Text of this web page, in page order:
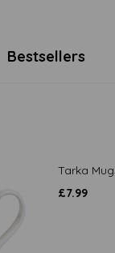
Bestsellers
Tarka
£7.99